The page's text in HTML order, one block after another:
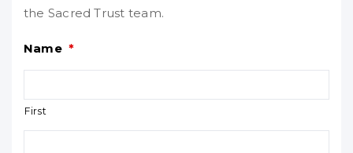
the Sacred Trust team.
Name *
First